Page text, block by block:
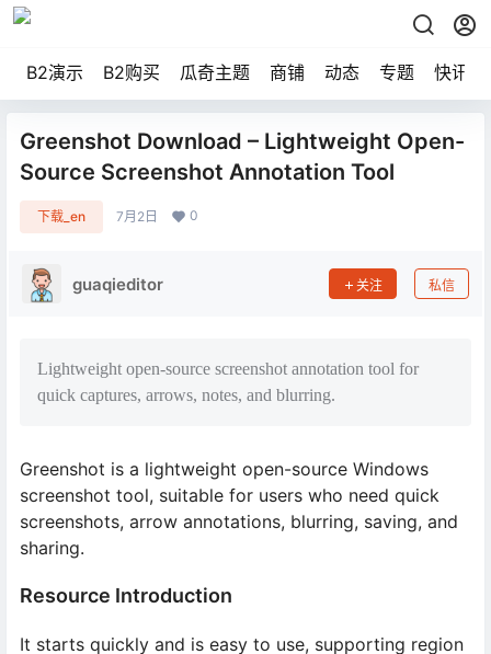
B2演示 B2购买 瓜奇主题 商铺 动态 专题 快讯
Greenshot Download – Lightweight Open-
Source Screenshot Annotation Tool
下载_en 7月2日 0
guaqieditor 关注 私信
Lightweight open-source screenshot annotation tool for
quick captures, arrows, notes, and blurring.
Greenshot is a lightweight open-source Windows
screenshot tool, suitable for users who need quick
screenshots, arrow annotations, blurring, saving, and
sharing.
Resource Introduction
It starts quickly and is easy to use, supporting region